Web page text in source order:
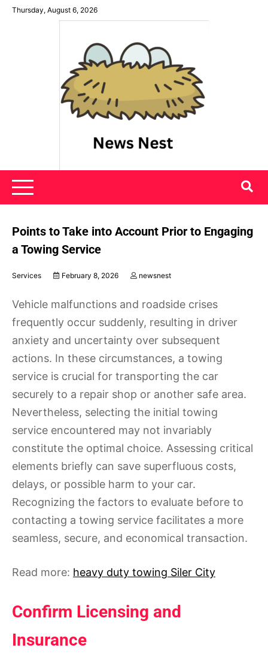
SkipThursday, August 6, 2026
News Nest
Points to Take into Account Prior to Engaging
a Towing Service
Services February 8, 2026 newsnest
Vehicle malfunctions and roadside crises
frequently occur suddenly, resulting in driver
anxiety and uncertainty over subsequent
actions. In these circumstances, a towing
service is crucial for transporting the car
securely to a repair shop or another safe area.
Nevertheless, selecting the initial towing
service encountered may not invariably
constitute the optimal choice. Assessing critical
elements briefly can save superfluous costs,
delays, or possible harm to your car.
Recognizing the factors to evaluate before to
contacting a towing service facilitates a more
seamless, secure, and economical transaction.
Read more: heavy duty towing Siler City
Confirm Licensing and
Insurance